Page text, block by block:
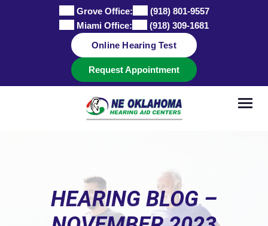
Grove Office:
(918) 801-9557
Miami Office:
(918) 309-1681
Online Hearing Test
Request Appointment
HEARING BLOG –